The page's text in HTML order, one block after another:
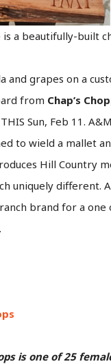
is a beautifully-built
and grapes on a
from Chap’s
THIS Sun, Feb 11.
to wield a mallet
Hill Country
uniquely different.
brand for a one
is one of 25